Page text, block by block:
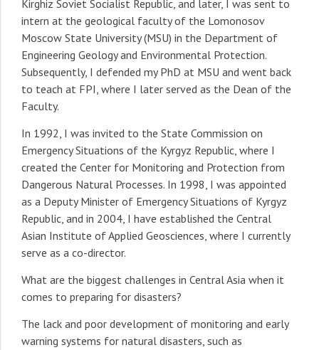
Kirghiz Soviet Socialist Republic, and later, I was sent to
intern at the geological faculty of the Lomonosov
Moscow State University (MSU) in the Department of
Engineering Geology and Environmental Protection.
Subsequently, I defended my PhD at MSU and went back
to teach at FPI, where I later served as the Dean of the
Faculty.
In 1992, I was invited to the State Commission on
Emergency Situations of the Kyrgyz Republic, where I
created the Center for Monitoring and Protection from
Dangerous Natural Processes. In 1998, I was appointed
as a Deputy Minister of Emergency Situations of Kyrgyz
Republic, and in 2004, I have established the Central
Asian Institute of Applied Geosciences, where I currently
serve as a co-director.
What are the biggest challenges in Central Asia when it
comes to preparing for disasters?
The lack and poor development of monitoring and early
warning systems for natural disasters, such as